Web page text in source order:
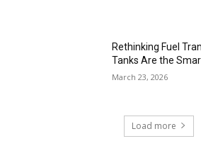
Rethinking Fuel
Tanks Are the
March 23, 2026
Load more